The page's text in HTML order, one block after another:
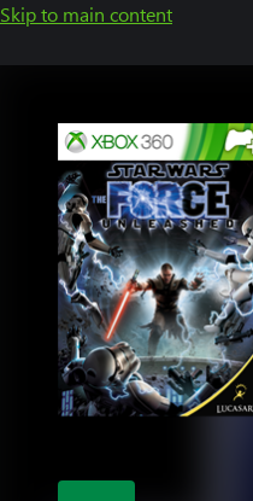
Skip to main content